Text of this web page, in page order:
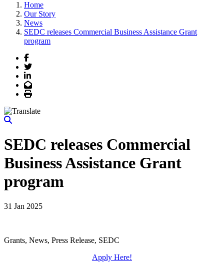
Home
Our Story
News
SEDC releases Commercial Business Assistance Grant
program
Facebook
Twitter
LinkedIn
Email
Print
SEDC releases Commercial
Business Assistance Grant
program
31 Jan 2025
Grants, News, Press Release, SEDC
Apply Here!